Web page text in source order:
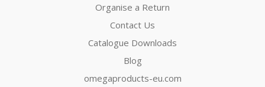
Organise a Return
Contact Us
Catalogue Downloads
Blog
omegaproducts-eu.com